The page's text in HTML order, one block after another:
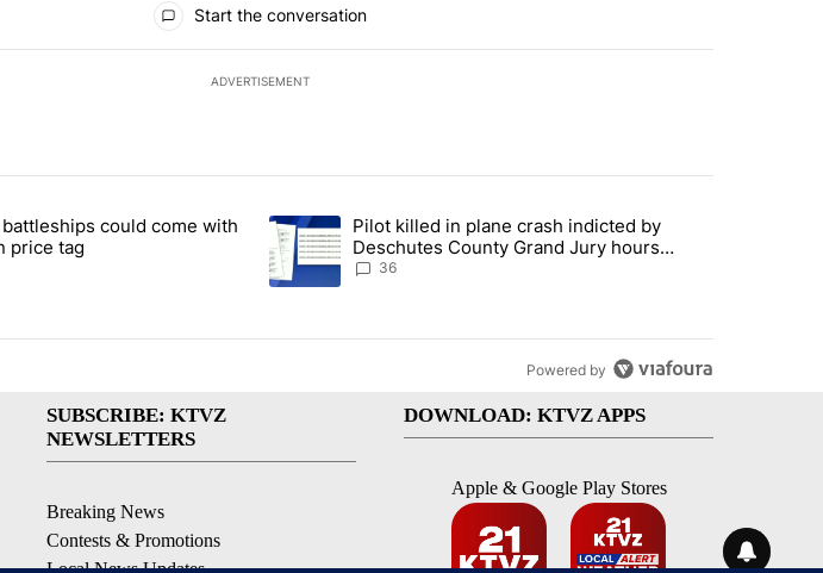
Start the conversation
ADVERTISEMENT
most commented articles in the last 7 days.
class battleships could come with a $275 billion price tag" with 18 comments.
could come with
price tag
A trending article titled "Pilot killed in plane crash indicted by
Pilot killed in plane crash indicted by
Deschutes County Grand Jury hours
before incident, case dismissed following
36
Powered by
SUBSCRIBE: KTVZ
NEWSLETTERS
Breaking News
Contests & Promotions
DOWNLOAD: KTVZ APPS
Apple & Google Play Stores